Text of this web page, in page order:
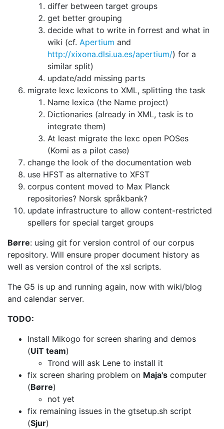
differ between target groups
get better grouping
decide what to write in forrest and what in
wiki (cf. Apertium and
http://xixona.dlsi.ua.es/apertium/) for a
similar split)
update/add missing parts
migrate lexc lexicons to XML, splitting the task
Name lexica (the Name project)
Dictionaries (already in XML, task is to
integrate them)
At least migrate the lexc open POSes
(Komi as a pilot case)
change the look of the documentation web
use HFST as alternative to XFST
corpus content moved to Max Planck
repositories? Norsk språkbank?
update infrastructure to allow content-restricted
spellers for special target groups
Børre: using git for version control of our corpus
repository. Will ensure proper document history as
well as version control of the xsl scripts.
The G5 is up and running again, now with wiki/blog
and calendar server.
TODO:
Install Mikogo for screen sharing and demos
(UiT team)
Trond will ask Lene to install it
fix screen sharing problem on Maja's computer
(Børre)
not yet
fix remaining issues in the gtsetup.sh script
(Sjur)